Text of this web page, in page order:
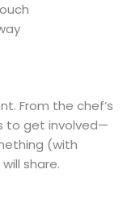
From the chef’s
to get involved—
(with
share.